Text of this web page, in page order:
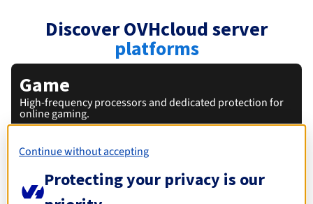
Discover OVHcloud server
platforms
Game
High-frequency processors and dedicated protection for
online gaming.
Continue without accepting
Protecting your privacy is our